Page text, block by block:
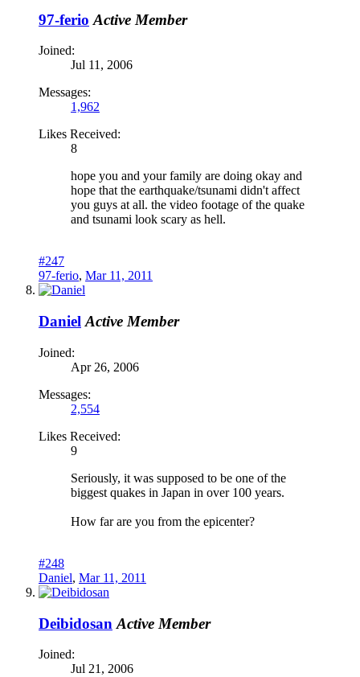
97-ferio Active Member
Joined:
Jul 11, 2006
Messages:
1,962
Likes Received:
8
hope you and your family are doing okay and
hope that the earthquake/tsunami didn't affect
you guys at all. the video footage of the quake
and tsunami look scary as hell.
#247
97-ferio, Mar 11, 2011
Daniel Active Member
Joined:
Apr 26, 2006
Messages:
2,554
Likes Received:
9
Seriously, it was supposed to be one of the
biggest quakes in Japan in over 100 years.
How far are you from the epicenter?
#248
Daniel, Mar 11, 2011
Deibidosan Active Member
Joined:
Jul 21, 2006